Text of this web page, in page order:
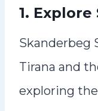
1.
Skanderbeg
Tirana and
exploring